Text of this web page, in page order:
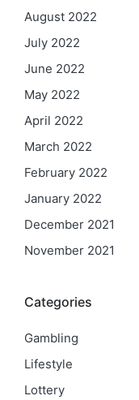
August 2022
July 2022
June 2022
May 2022
April 2022
March 2022
February 2022
January 2022
December 2021
November 2021
Categories
Gambling
Lifestyle
Lottery